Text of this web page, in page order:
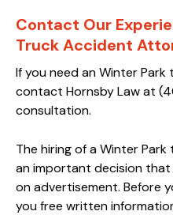
Contact Our
Truck Accident
If you need an Winter
contact Hornsby Law at
consultation.
The hiring of a Winter
an important decision
on advertisement. Before
you free written